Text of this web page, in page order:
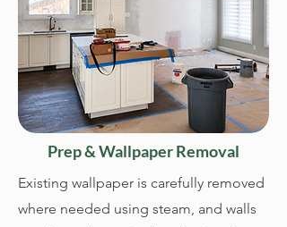
Prep & Wallpaper Removal
Existing wallpaper is carefully removed
where needed using steam, and walls